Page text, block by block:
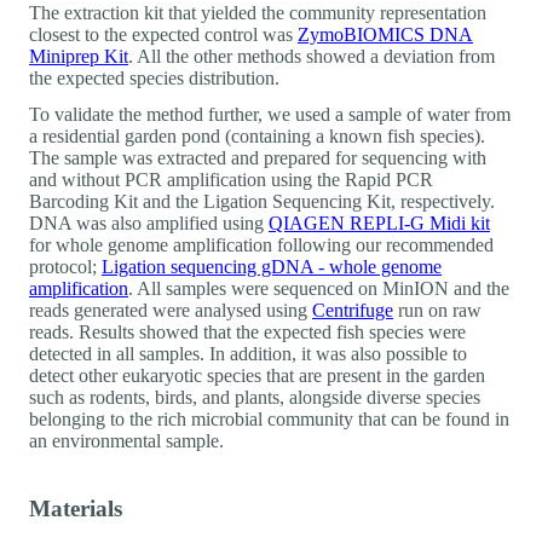
The extraction kit that yielded the community representation
closest to the expected control was ZymoBIOMICS DNA
Miniprep Kit. All the other methods showed a deviation from
the expected species distribution.
To validate the method further, we used a sample of water from
a residential garden pond (containing a known fish species).
The sample was extracted and prepared for sequencing with
and without PCR amplification using the Rapid PCR
Barcoding Kit and the Ligation Sequencing Kit, respectively.
DNA was also amplified using QIAGEN REPLI-G Midi kit
for whole genome amplification following our recommended
protocol; Ligation sequencing gDNA - whole genome
amplification. All samples were sequenced on MinION and the
reads generated were analysed using Centrifuge run on raw
reads. Results showed that the expected fish species were
detected in all samples. In addition, it was also possible to
detect other eukaryotic species that are present in the garden
such as rodents, birds, and plants, alongside diverse species
belonging to the rich microbial community that can be found in
an environmental sample.
Materials